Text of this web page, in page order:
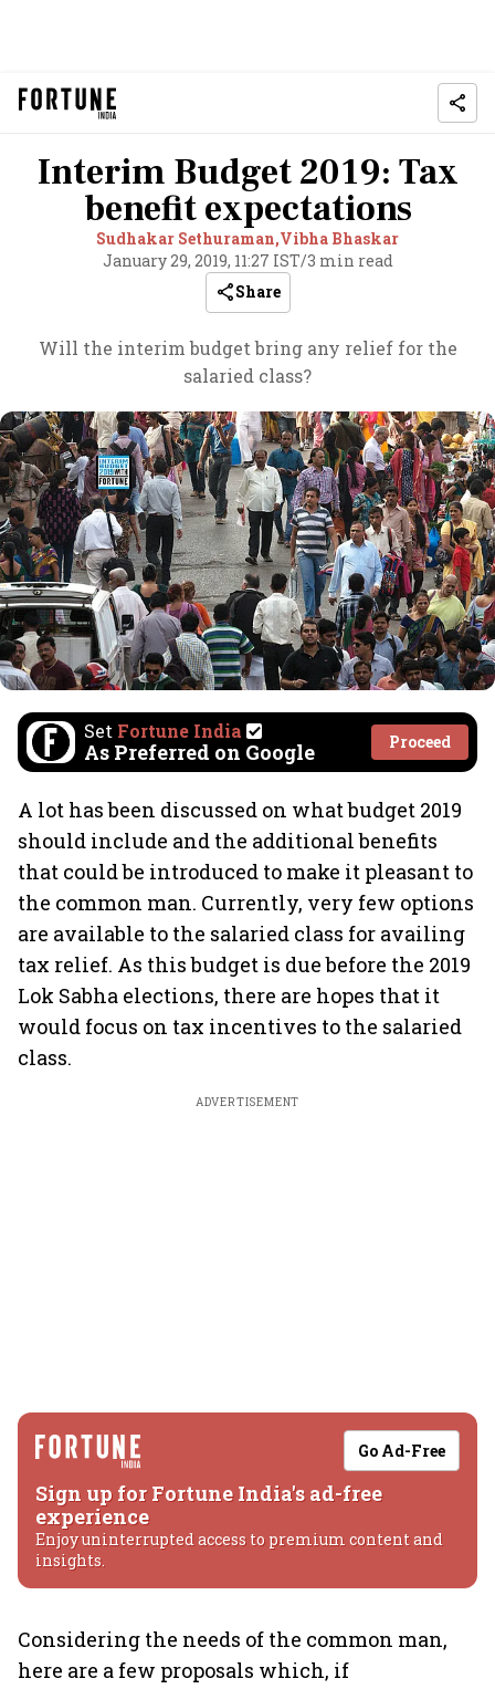
Interim Budget 2019: Tax
benefit expectations
Sudhakar Sethuraman,Vibha Bhaskar
January 29, 2019, 11:27 IST/3 min read
Share
Will the interim budget bring any relief for the
salaried class?
Set Fortune India
As Preferred on Google Proceed
A lot has been discussed on what budget 2019
should include and the additional benefits
that could be introduced to make it pleasant to
the common man. Currently, very few options
are available to the salaried class for availing
tax relief. As this budget is due before the 2019
Lok Sabha elections, there are hopes that it
would focus on tax incentives to the salaried
class.
ADVERTISEMENT
Go Ad-Free
Sign up for Fortune India's ad-free
experience
Enjoy uninterrupted access to premium content and
insights.
Considering the needs of the common man,
here are a few proposals which, if